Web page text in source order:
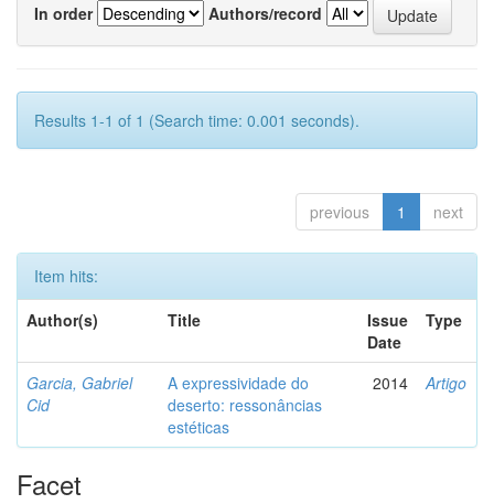
In order
Authors/record
Results 1-1 of 1 (Search time: 0.001 seconds).
previous 1 next
Item hits:
Author(s)
Title
Issue
Date
Type
Garcia, Gabriel
Cid
A expressividade do
deserto: ressonâncias
estéticas
2014 Artigo
Facet